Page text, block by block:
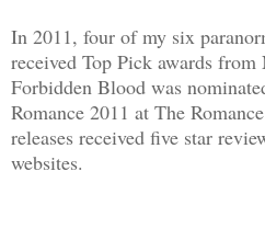
In 2011, four of my six
received Top Pick awards
Forbidden Blood was
Romance 2011 at The
releases received five star
websites.